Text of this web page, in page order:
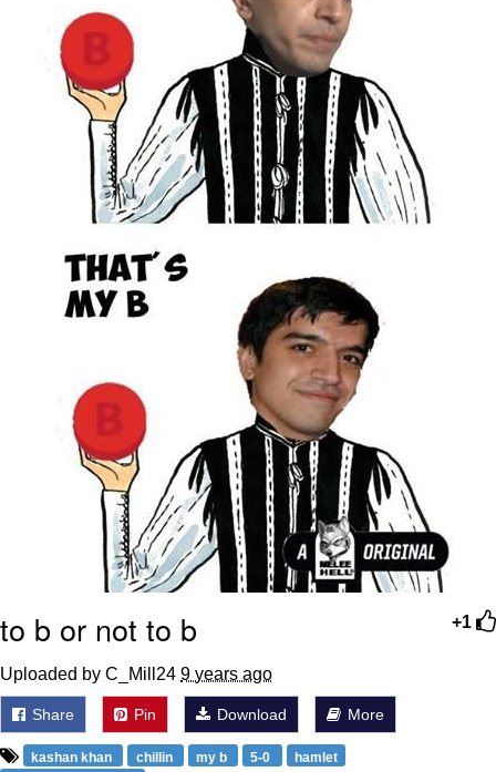
+1
to b or not to b
Uploaded by C_Mill24 9 years ago
Share Pin Download More
kashan khan chillin my b 5-0
hamlet